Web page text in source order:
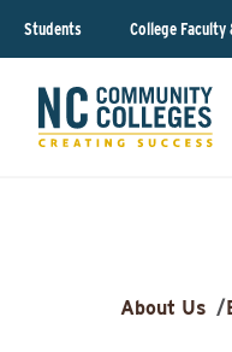
Students College Faculty
About Us /